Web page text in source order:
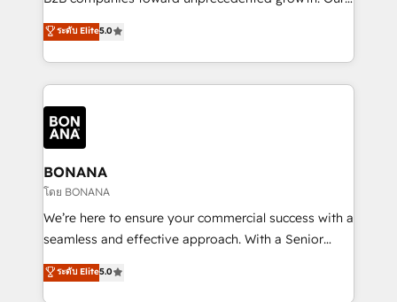
customer service. It's time to empower your teams
to create great customer experiences that generate
happen.
focus is on fine-tuning and enhancing your growth,
sales, and marketing operations. Unlike conventional
marketing agencies, we dive deep into the
operational aspects of your business, ensuring that
each cog in your growth machine is well-oiled and
functioning optimally. With our expertise in leading
platforms like Salesforce and HubSpot, we bring a
wealth of knowledge and experience to the table.
Our strategies are tailored to your business's unique
needs, ensuring a personalized approach that aligns
with your growth objectives.
ระดับ Elite5.0
BONANA
โดย BONANA
We’re here to ensure your commercial success with a
seamless and effective approach. With a Senior
team that has 10+ years of experience in HubSpot,
we have a deep understanding of SaaS, Business
ระดับ Elite5.0